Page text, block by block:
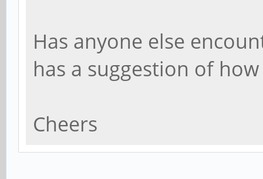
Has anyone else
has a suggestion of
Cheers